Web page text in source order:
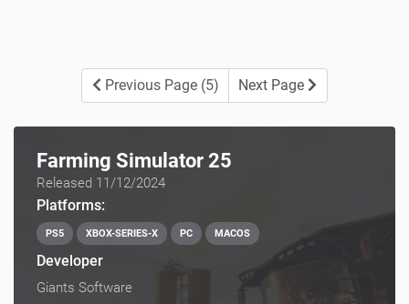
Previous Page (5) Next Page
Farming Simulator 25
Released 11/12/2024
Platforms:
PS5 XBOX-SERIES-X PC MACOS
Developer
Giants Software